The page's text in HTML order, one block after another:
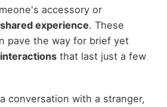
accessory or
shared experience. These
pave the way for brief yet
that last just a few
conversation with a stranger,